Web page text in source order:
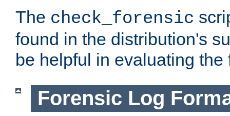
The check_forensic
found in the distribution's
be helpful in evaluating
Forensic Log